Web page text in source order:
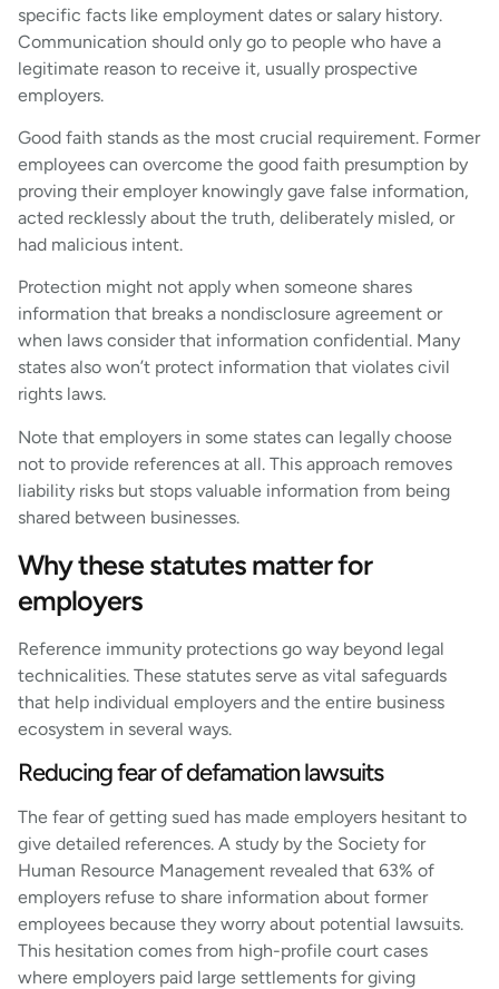
specific facts like employment dates or salary history.
Communication should only go to people who have a
legitimate reason to receive it, usually prospective
employers.
Good faith stands as the most crucial requirement. Former
employees can overcome the good faith presumption by
proving their employer knowingly gave false information,
acted recklessly about the truth, deliberately misled, or
had malicious intent.
Protection might not apply when someone shares
information that breaks a nondisclosure agreement or
when laws consider that information confidential. Many
states also won’t protect information that violates civil
rights laws.
Note that employers in some states can legally choose
not to provide references at all. This approach removes
liability risks but stops valuable information from being
shared between businesses.
Why these statutes matter for
employers
Reference immunity protections go way beyond legal
technicalities. These statutes serve as vital safeguards
that help individual employers and the entire business
ecosystem in several ways.
Reducing fear of defamation lawsuits
The fear of getting sued has made employers hesitant to
give detailed references. A study by the Society for
Human Resource Management revealed that 63% of
employers refuse to share information about former
employees because they worry about potential lawsuits.
This hesitation comes from high-profile court cases
where employers paid large settlements for giving